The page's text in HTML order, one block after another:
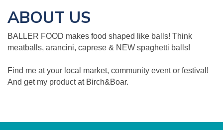
ABOUT US
BALLER FOOD makes food shaped like balls! Think
meatballs, arancini, caprese & NEW spaghetti balls!
Find me at your local market, community event or festival!
And get my product at Birch&Boar.